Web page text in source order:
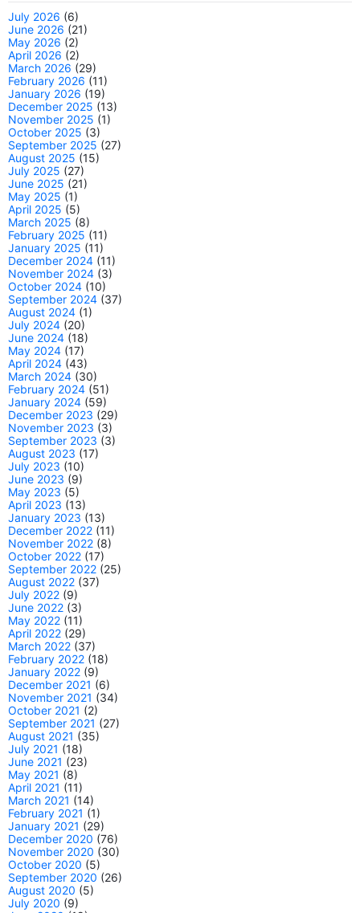
July 2026 (6)
June 2026 (21)
May 2026 (2)
April 2026 (2)
March 2026 (29)
February 2026 (11)
January 2026 (19)
December 2025 (13)
November 2025 (1)
October 2025 (3)
September 2025 (27)
August 2025 (15)
July 2025 (27)
June 2025 (21)
May 2025 (1)
April 2025 (5)
March 2025 (8)
February 2025 (11)
January 2025 (11)
December 2024 (11)
November 2024 (3)
October 2024 (10)
September 2024 (37)
August 2024 (1)
July 2024 (20)
June 2024 (18)
May 2024 (17)
April 2024 (43)
March 2024 (30)
February 2024 (51)
January 2024 (59)
December 2023 (29)
November 2023 (3)
September 2023 (3)
August 2023 (17)
July 2023 (10)
June 2023 (9)
May 2023 (5)
April 2023 (13)
January 2023 (13)
December 2022 (11)
November 2022 (8)
October 2022 (17)
September 2022 (25)
August 2022 (37)
July 2022 (9)
June 2022 (3)
May 2022 (11)
April 2022 (29)
March 2022 (37)
February 2022 (18)
January 2022 (9)
December 2021 (6)
November 2021 (34)
October 2021 (2)
September 2021 (27)
August 2021 (35)
July 2021 (18)
June 2021 (23)
May 2021 (8)
April 2021 (11)
March 2021 (14)
February 2021 (1)
January 2021 (29)
December 2020 (76)
November 2020 (30)
October 2020 (5)
September 2020 (26)
August 2020 (5)
July 2020 (9)